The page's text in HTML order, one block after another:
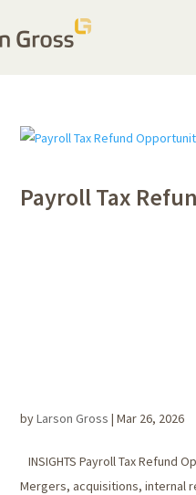
Payroll Tax
byLarson Gross |Mar 26, 2026
INSIGHTS Payroll Tax Refund
Mergers, acquisitions, internal